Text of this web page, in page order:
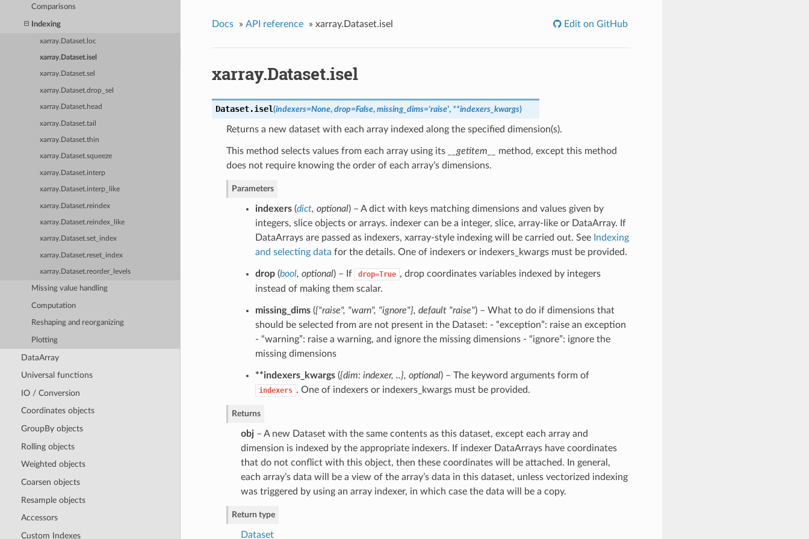
Comparisons
Indexing
xarray.Dataset.loc
xarray.Dataset.isel
xarray.Dataset.sel
xarray.Dataset.drop_sel
xarray.Dataset.head
xarray.Dataset.tail
xarray.Dataset.thin
xarray.Dataset.squeeze
xarray.Dataset.interp
xarray.Dataset.interp_like
xarray.Dataset.reindex
xarray.Dataset.reindex_like
xarray.Dataset.set_index
xarray.Dataset.reset_index
xarray.Dataset.reorder_levels
Missing value handling
Computation
Reshaping and reorganizing
Plotting
DataArray
Universal functions
IO / Conversion
Coordinates objects
GroupBy objects
Rolling objects
Weighted objects
Coarsen objects
Resample objects
Accessors
Custom Indexes
Docs » API reference » xarray.Dataset.isel Edit on GitHub
xarray.Dataset.isel
Dataset.isel(indexers=None, drop=False, missing_dims='raise', **indexers_kwargs)
Returns a new dataset with each array indexed along the specified dimension(s).
This method selects values from each array using its __getitem__
method, except this method
does not require knowing the order of each array’s dimensions.
Parameters
indexers(dict, optional) – A dict with keys matching dimensions and values given by
integers, slice objects or arrays. indexer can be a integer, slice, array-like or DataArray. If
DataArrays are passed as indexers, xarray-style indexing will be carried out. See Indexing
and selecting data for the details. One of indexers or indexers_kwargs must be provided.
drop(bool, optional) – If drop=True , drop coordinates variables indexed by integers
instead of making them scalar.
missing_dims({"raise", "warn", "ignore"}, default "raise") – What to do if dimensions that
should be selected from are not present in the Dataset: - “exception”: raise an exception
- “warning”: raise a warning, and ignore the missing dimensions - “ignore”: ignore the
missing dimensions
**indexers_kwargs({dim: indexer, ..}, optional) – The keyword arguments form of
indexers . One of indexers or indexers_kwargs must be provided.
Returns
obj– A new Dataset with the same contents as this dataset, except each array and
dimension is indexed by the appropriate indexers. If indexer DataArrays have coordinates
that do not conflict with this object, then these coordinates will be attached. In general,
each array’s data will be a view of the array’s data in this dataset, unless vectorized indexing
was triggered by using an array indexer, in which case the data will be a copy.
Return type
Dataset